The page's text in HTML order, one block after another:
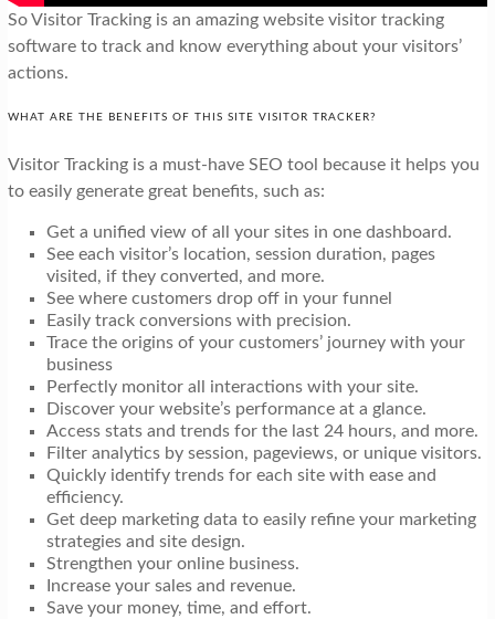
So Visitor Tracking is an amazing website visitor tracking
software to track and know everything about your visitors’
actions.
WHAT ARE THE BENEFITS OF THIS SITE VISITOR TRACKER?
Visitor Tracking is a must-have SEO tool because it helps you
to easily generate great benefits, such as:
Get a unified view of all your sites in one dashboard.
See each visitor’s location, session duration, pages
visited, if they converted, and more.
See where customers drop off in your funnel
Easily track conversions with precision.
Trace the origins of your customers’ journey with your
business
Perfectly monitor all interactions with your site.
Discover your website’s performance at a glance.
Access stats and trends for the last 24 hours, and more.
Filter analytics by session, pageviews, or unique visitors.
Quickly identify trends for each site with ease and
efficiency.
Get deep marketing data to easily refine your marketing
strategies and site design.
Strengthen your online business.
Increase your sales and revenue.
Save your money, time, and effort.